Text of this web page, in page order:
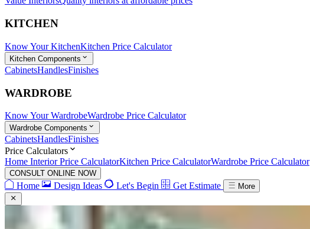
KITCHEN
Know Your KitchenKitchen Price Calculator
Kitchen Components
CabinetsHandlesFinishes
WARDROBE
Know Your WardrobeWardrobe Price Calculator
Wardrobe Components
CabinetsHandlesFinishes
Price Calculators
Home Interior Price CalculatorKitchen Price CalculatorWardrobe Price Calculator
CONSULT ONLINE NOW
Home Design Ideas Let's Begin Get Estimate More